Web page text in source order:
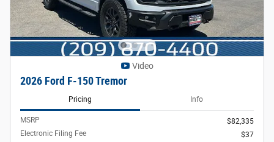
Video
2026 Ford F-150 Tremor
Pricing Info
MSRP
$82,335
Electronic Filing Fee
$37